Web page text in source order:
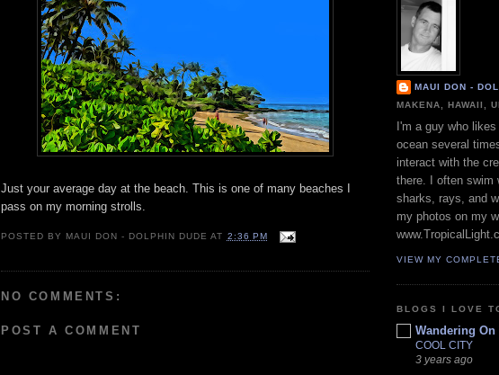
Just your average day at the beach. This is one of many beaches I
pass on my morning strolls.
POSTED BY MAUI DON - DOLPHIN DUDE AT 2:36 PM
NO COMMENTS:
POST A COMMENT
MAUI DON -
MAKENA, HAWAII,
I'm a guy who
ocean several
interact with the
there. I often swim
sharks, rays, and
my photos on my
VIEW MY
BLOGS I LOVE
Wandering On
COOL CITY
3 years ago